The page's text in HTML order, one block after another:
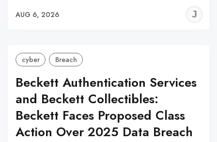
AUG 6, 2026
cyber Breach
Beckett Authentication Services
and Beckett Collectibles:
Beckett Faces Proposed Class
Action Over 2025 Data Breach